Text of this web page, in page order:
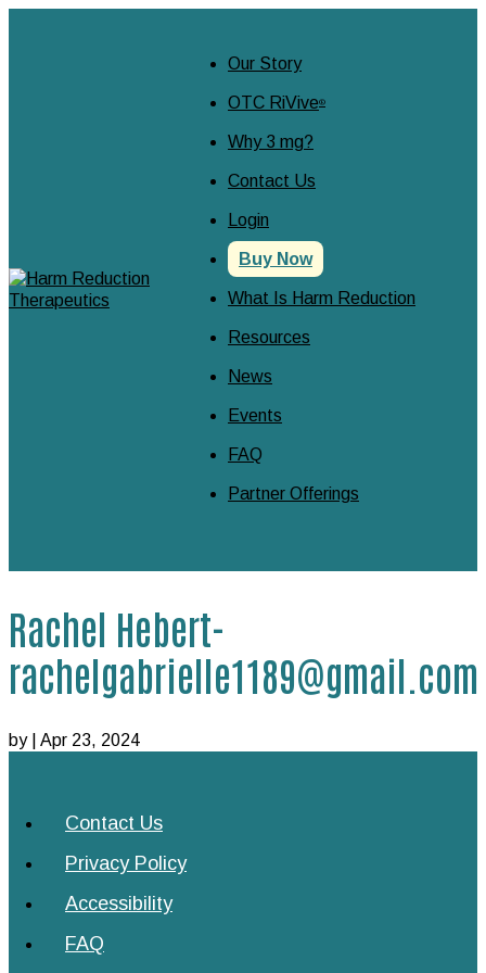
Our Story
OTC RiVive®
Why 3 mg?
Contact Us
Login
Buy Now
What Is Harm Reduction
Resources
News
Events
FAQ
Partner Offerings
Rachel Hebert-
rachelgabrielle1189@gmail.com
by Apr 23, 2024
Contact Us
Privacy Policy
Accessibility
FAQ